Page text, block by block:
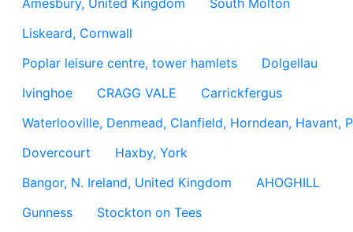
Amesbury, United Kingdom
South Molton
Liskeard, Cornwall
Poplar leisure centre, tower hamlets
Dolgellau
Ivinghoe
CRAGG VALE
Carrickfergus
Waterlooville, Denmead, Clanfield, Horndean, Havant,
Dovercourt
Haxby, York
Bangor, N. Ireland, United Kingdom
AHOGHILL
Gunness
Stockton on Tees